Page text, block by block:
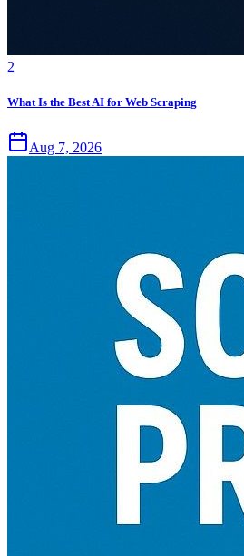
2
What Is the Best AI for Web Scraping
Aug 7, 2026